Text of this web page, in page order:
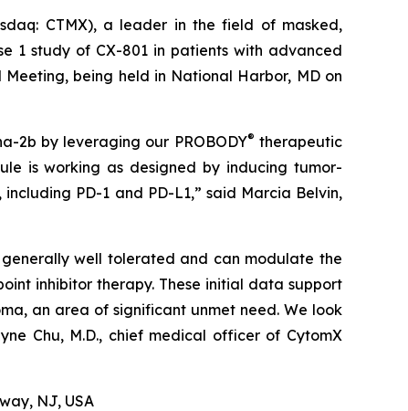
CTMX), a leader in the field of masked,
1 study of CX-801 in patients with advanced
Meeting, being held in National Harbor, MD on
2b by leveraging our PROBODY® therapeutic
is working as designed by inducing tumor-
PD-1 and PD-L1,” said Marcia Belvin,
well tolerated and can modulate the
inhibitor therapy. These initial data support
an area of significant unmet need. We look
Chu, M.D., chief medical officer of CytomX
NJ, USA